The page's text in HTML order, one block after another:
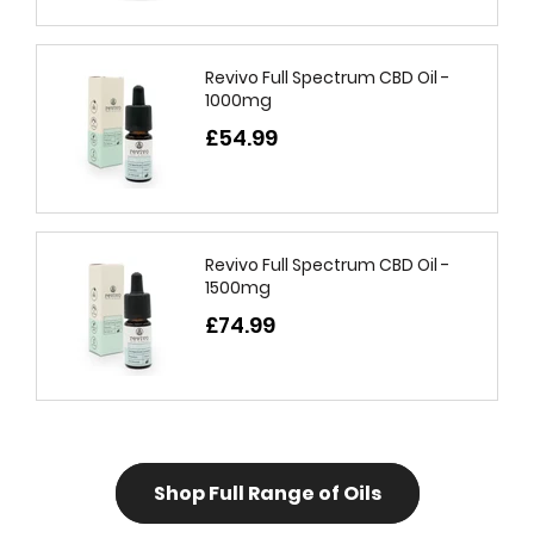
Revivo Full Spectrum CBD Oil -
1000mg
£54.99
Revivo Full Spectrum CBD Oil -
1500mg
£74.99
Shop Full Range of Oils